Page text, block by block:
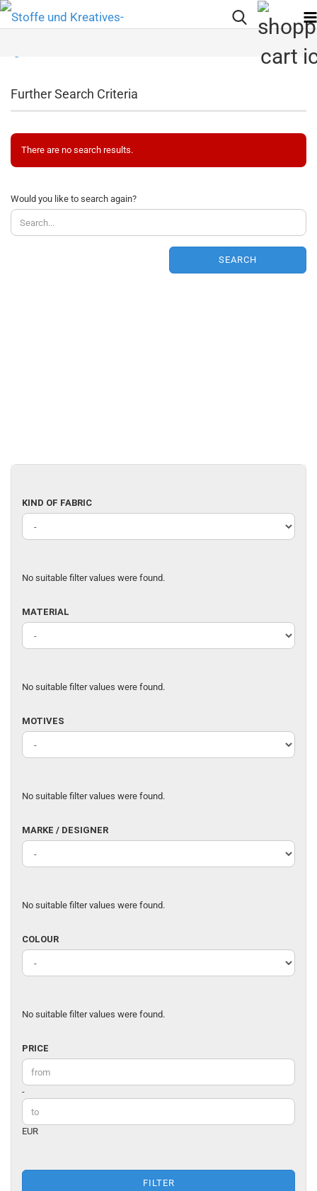
Further Search Criteria
There are no search results.
WOULD
YOU
LIKE
TO
Would you like to search again?
SEARCH
KIND
OF
FABRIC
KIND OF FABRIC
No suitable filter values were found.
MATERIAL
MATERIAL
No suitable filter values were found.
MOTIVES
MOTIVES
No suitable filter values were found.
MARKE
/
DESIGNER
MARKE / DESIGNER
No suitable filter values were found.
COLOUR
COLOUR
No suitable filter values were found.
PRICE
PRICE
Price to
-
EUR
FILTER